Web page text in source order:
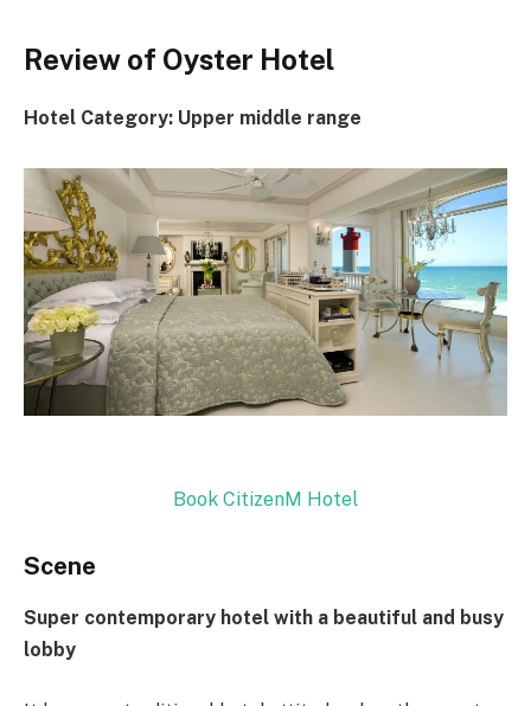
Review of Oyster Hotel
Hotel Category: Upper middle range
Book CitizenM Hotel
Scene
Super contemporary hotel with a beautiful and busy
lobby